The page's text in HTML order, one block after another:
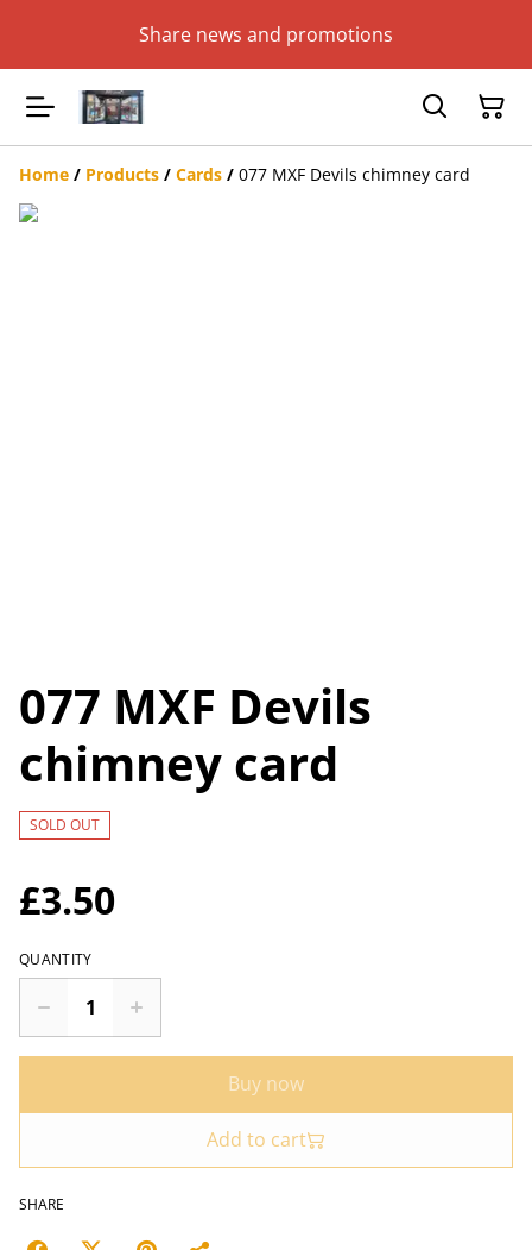
Share news and promotions
Home / Products / Cards / 077 MXF Devils chimney card
077 MXF Devils
chimney card
SOLD OUT
£3.50
QUANTITY
Buy now
Add to cart
SHARE